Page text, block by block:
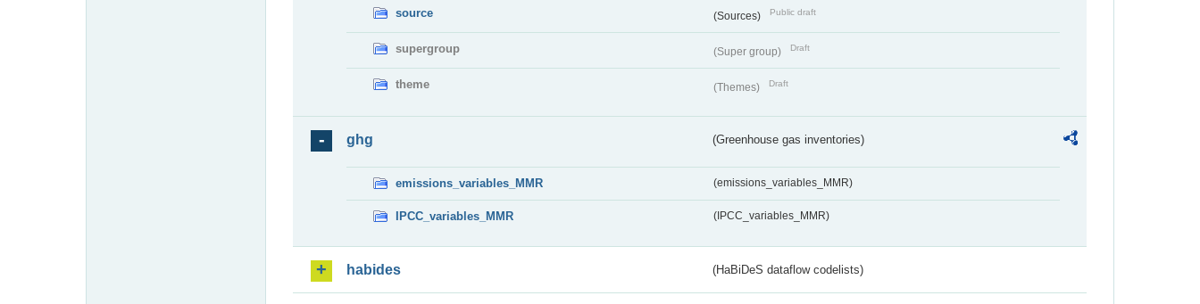
source (Sources) Public draft
supergroup (Super group) Draft
theme (Themes) Draft
ghg (Greenhouse gas inventories)
emissions_variables_MMR (emissions_variables_MMR)
IPCC_variables_MMR (IPCC_variables_MMR)
habides (HaBiDeS dataflow codelists)